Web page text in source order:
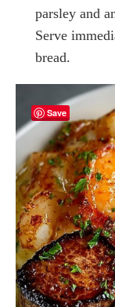
parsley and
Serve
bread.
Save